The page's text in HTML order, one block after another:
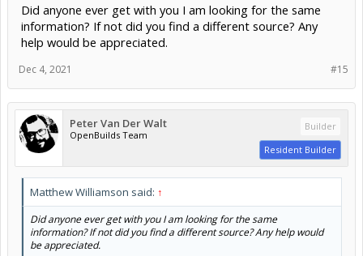
Did anyone ever get with you I am looking for the same
information? If not did you find a different source? Any
help would be appreciated.
#15
Dec 4, 2021
Peter Van Der Walt
OpenBuilds Team
Builder
Resident Builder
Matthew Williamson said: ↑
Did anyone ever get with you I am looking for the same
information? If not did you find a different source? Any help would
be appreciated.